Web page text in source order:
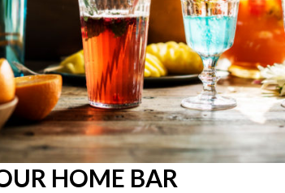
HOME BAR